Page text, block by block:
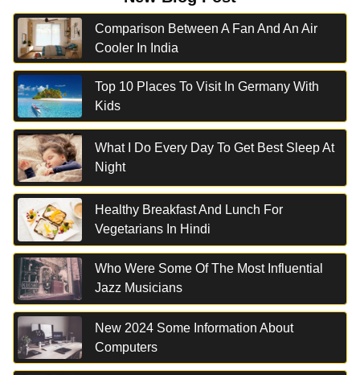
Comparison Between A Fan And An Air
Cooler In India
Top 10 Places To Visit In Germany With
Kids
What I Do Every Day To Get Best Sleep At
Night
Healthy Breakfast And Lunch For
Vegetarians In Hindi
Who Were Some Of The Most Influential
Jazz Musicians
New 2024 Some Information About
Computers